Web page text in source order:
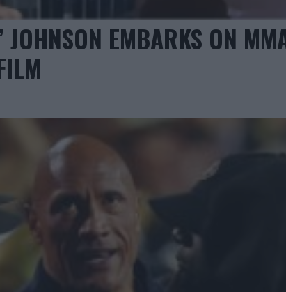
JOHNSON EMBARKS ON